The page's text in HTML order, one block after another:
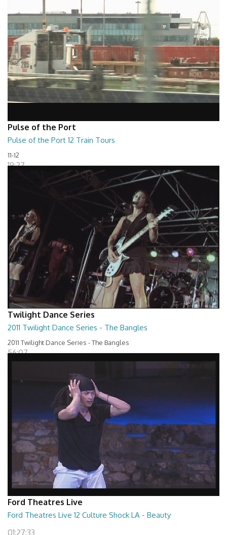
Pulse of the Port
Pulse of the Port 12 Train Tours
11-12
19:27
Twilight Dance Series
2011 Twilight Dance Series - The Bangles
2011 Twilight Dance Series - The Bangles
56:07
Ford Theatres Live
Ford Theatres Live 12 Culture Shock LA - Beauty
01:27:33